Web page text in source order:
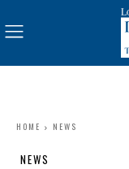
HOME NEWS
NEWS